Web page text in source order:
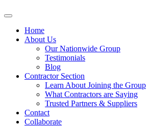
Home
About Us
Our Nationwide Group
Testimonials
Blog
Contractor Section
Learn About Joining the Group
What Contractors are Saying
Trusted Partners & Suppliers
Contact
Collaborate